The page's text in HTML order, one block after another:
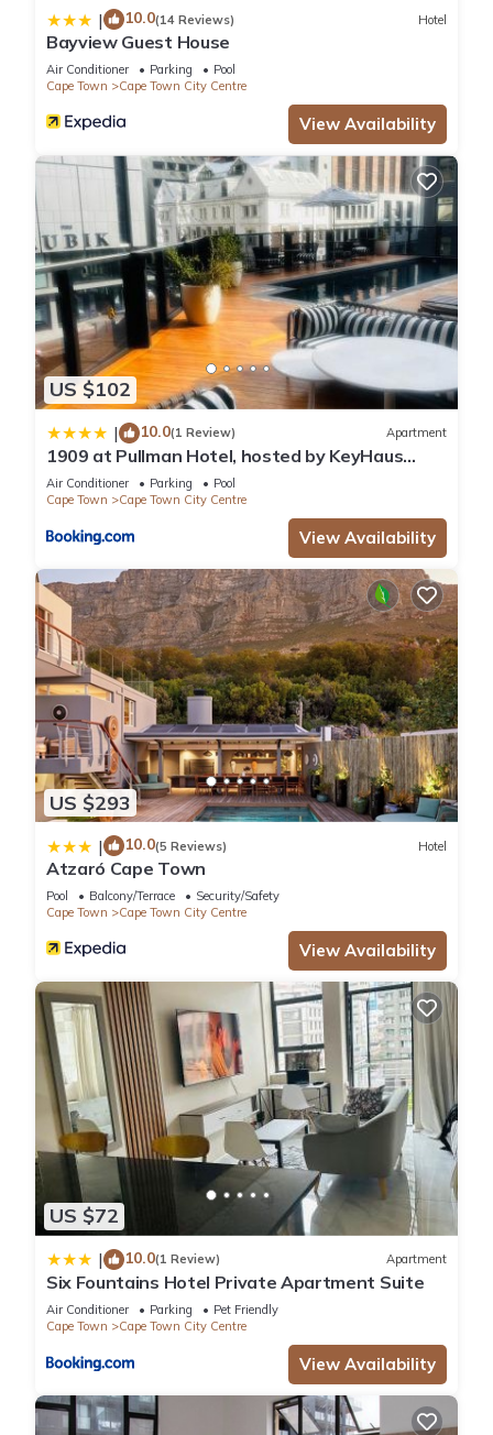
| 10.0(14 Reviews) Hotel
Bayview Guest House
Air Conditioner Parking
Pool
Cape Town
Cape Town City Centre
View Availability
US $102
| 10.0(1 Review) Apartment
1909 at Pullman Hotel, hosted by KeyHaus
Collective
Air Conditioner Parking
Pool
Cape Town
Cape Town City Centre
View Availability
US $293
| 10.0(5 Reviews) Hotel
Atzaró Cape Town
Pool Balcony/Terrace
Security/Safety
Cape Town
Cape Town City Centre
View Availability
US $72
| 10.0(1 Review) Apartment
Six Fountains Hotel Private Apartment Suite
Air Conditioner Parking
Pet Friendly
Cape Town
Cape Town City Centre
View Availability